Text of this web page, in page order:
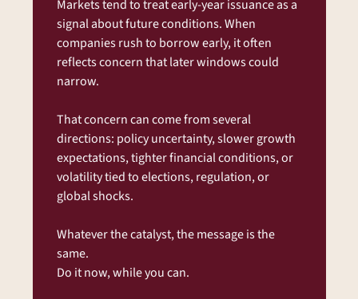
Markets tend to treat early-year issuance as a
signal about future conditions. When
companies rush to borrow early, it often
reflects concern that later windows could
narrow.
That concern can come from several
directions: policy uncertainty, slower growth
expectations, tighter financial conditions, or
volatility tied to elections, regulation, or
global shocks.
Whatever the catalyst, the message is the
same.
Do it now, while you can.